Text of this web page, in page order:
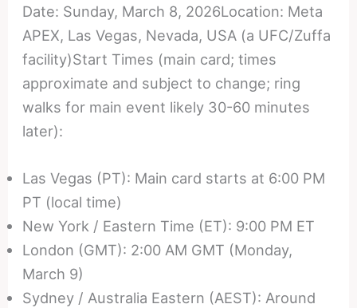
Date: Sunday, March 8, 2026Location: Meta
APEX, Las Vegas, Nevada, USA (a UFC/Zuffa
facility)Start Times (main card; times
approximate and subject to change; ring
walks for main event likely 30-60 minutes
later):
Las Vegas (PT): Main card starts at 6:00 PM
PT (local time)
New York / Eastern Time (ET): 9:00 PM ET
London (GMT): 2:00 AM GMT (Monday,
March 9)
Sydney / Australia Eastern (AEST): Around